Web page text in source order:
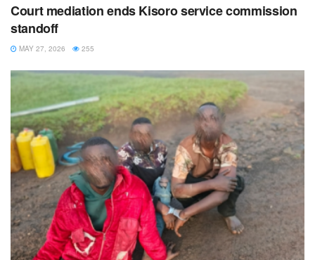
Court mediation ends Kisoro service commission
standoff
MAY 27, 2026 255